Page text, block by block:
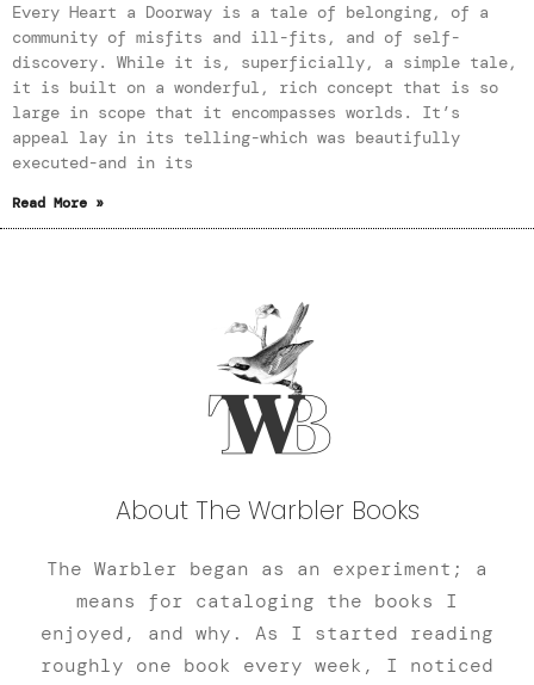
Every Heart a Doorway is a tale of belonging, of a
community of misfits and ill-fits, and of self-
discovery. While it is, superficially, a simple tale,
it is built on a wonderful, rich concept that is so
large in scope that it encompasses worlds. It’s
appeal lay in its telling-which was beautifully
executed-and in its
Read More »
About The Warbler Books
The Warbler began as an experiment; a
means for cataloging the books I
enjoyed, and why. As I started reading
roughly one book every week, I noticed